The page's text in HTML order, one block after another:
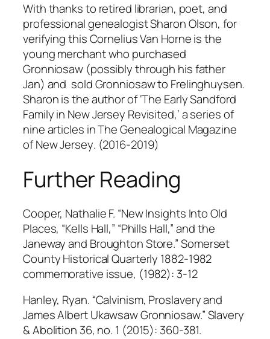
With thanks to retired librarian, poet, and
professional genealogist Sharon Olson, for
verifying this Cornelius Van Horne is the
young merchant who purchased
Gronniosaw (possibly through his father
Jan) and sold Gronniosaw to Frelinghuysen.
Sharon is the author of ‘The Early Sandford
Family in New Jersey Revisited,’ a series of
nine articles inThe Genealogical Magazine
of New Jersey. (2016-2019)
Further Reading
Cooper, Nathalie F. “New Insights Into Old
Places, “Kells Hall,” “Phills Hall,” and the
Janeway and Broughton Store.”Somerset
County Historical Quarterly 1882-1982
commemorative issue, (1982): 3-12
Hanley, Ryan. “Calvinism, Proslavery and
James Albert Ukawsaw Gronniosaw.” Slavery
& Abolition 36, no. 1 (2015): 360-381.